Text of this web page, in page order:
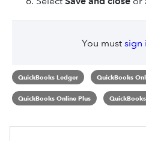
You must sign
QuickBooks Ledger QuickBooks
QuickBooks Online Plus